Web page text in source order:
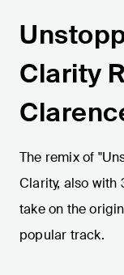
Clarity
The remix of
Clarity, also with
take on the
popular track.